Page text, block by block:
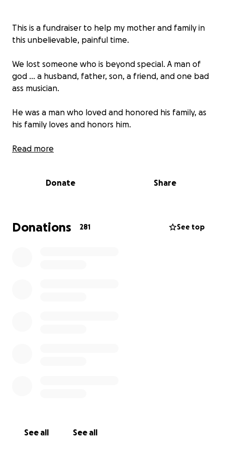
This is a fundraiser to help my mother and family in
this unbelievable, painful time.
We lost someone who is beyond special. A man of
god ... a husband, father, son, a friend, and one bad
ass musician.
He was a man who loved and honored his family, as
his family loves and honors him.
As a family we are asking for help in this painful time.
-God bless
Read more
Donate Share
Donations 281 See top
See all See all